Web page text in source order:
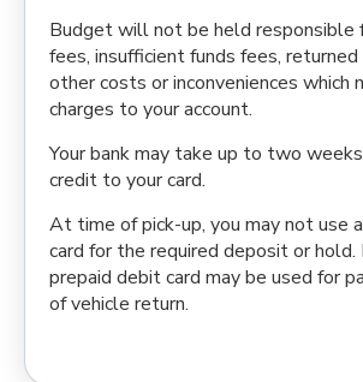
Budget will not be held responsible
fees, insufficient funds fees, returned
other costs or inconveniences which
charges to your account.
Your bank may take up to two
credit to your card.
At time of pick-up, you may not use
card for the required deposit or hold.
prepaid debit card may be used for
of vehicle return.